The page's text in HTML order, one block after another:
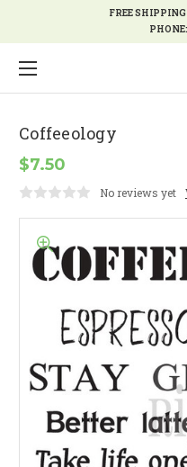
FREE
PHONE:
Coffeeology
$7.50
No reviews yet